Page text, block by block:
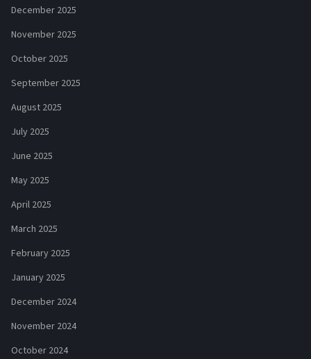
December 2025
November 2025
October 2025
September 2025
August 2025
July 2025
June 2025
May 2025
April 2025
March 2025
February 2025
January 2025
December 2024
November 2024
October 2024